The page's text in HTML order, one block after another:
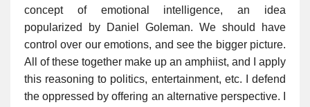
concept of emotional intelligence, an idea
popularized by Daniel Goleman. We should have
control over our emotions, and see the bigger picture.
All of these together make up an amphiist, and I apply
this reasoning to politics, entertainment, etc. I defend
the oppressed by offering an alternative perspective. I